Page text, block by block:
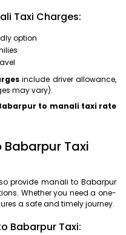
Taxi Charges:
option
include driver allowance,
may vary).
to manali taxi rate
Taxi
provide manali to Babarpur
Whether you need a one-
a safe and timely journey.
Babarpur Taxi: